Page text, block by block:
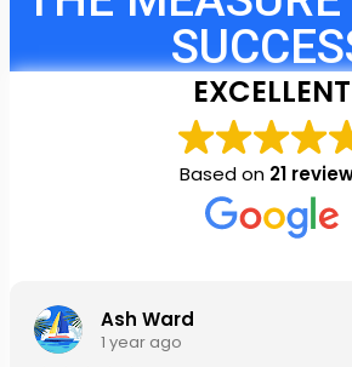
EXCELLENT
Based on 21
Ash Ward
1 year ago